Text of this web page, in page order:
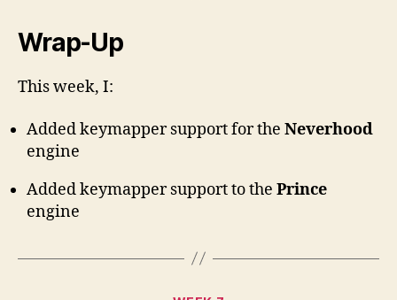
Wrap-Up
This week, I:
Added keymapper support for the Neverhood
engine
Added keymapper support to the Prince
engine